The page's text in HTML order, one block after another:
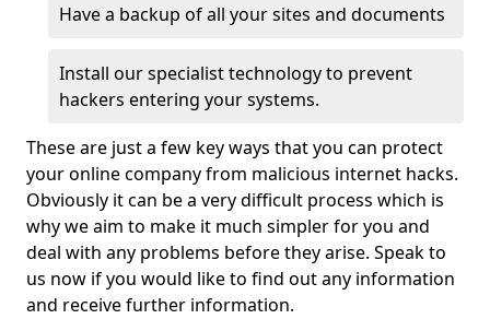
Have a backup of all your sites and documents
Install our specialist technology to prevent
hackers entering your systems.
These are just a few key ways that you can protect
your online company from malicious internet hacks.
Obviously it can be a very difficult process which is
why we aim to make it much simpler for you and
deal with any problems before they arise. Speak to
us now if you would like to find out any information
and receive further information.